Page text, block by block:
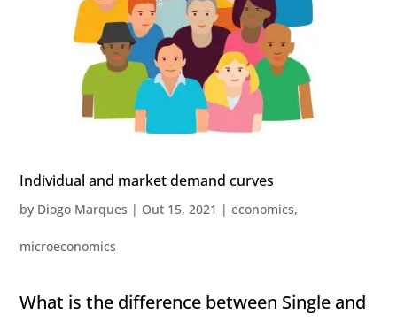
Individual and market demand curves
by Diogo Marques | Out 15, 2021 |economics,
microeconomics
What is the difference between Single and